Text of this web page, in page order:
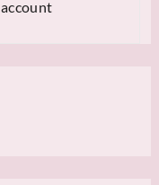
account